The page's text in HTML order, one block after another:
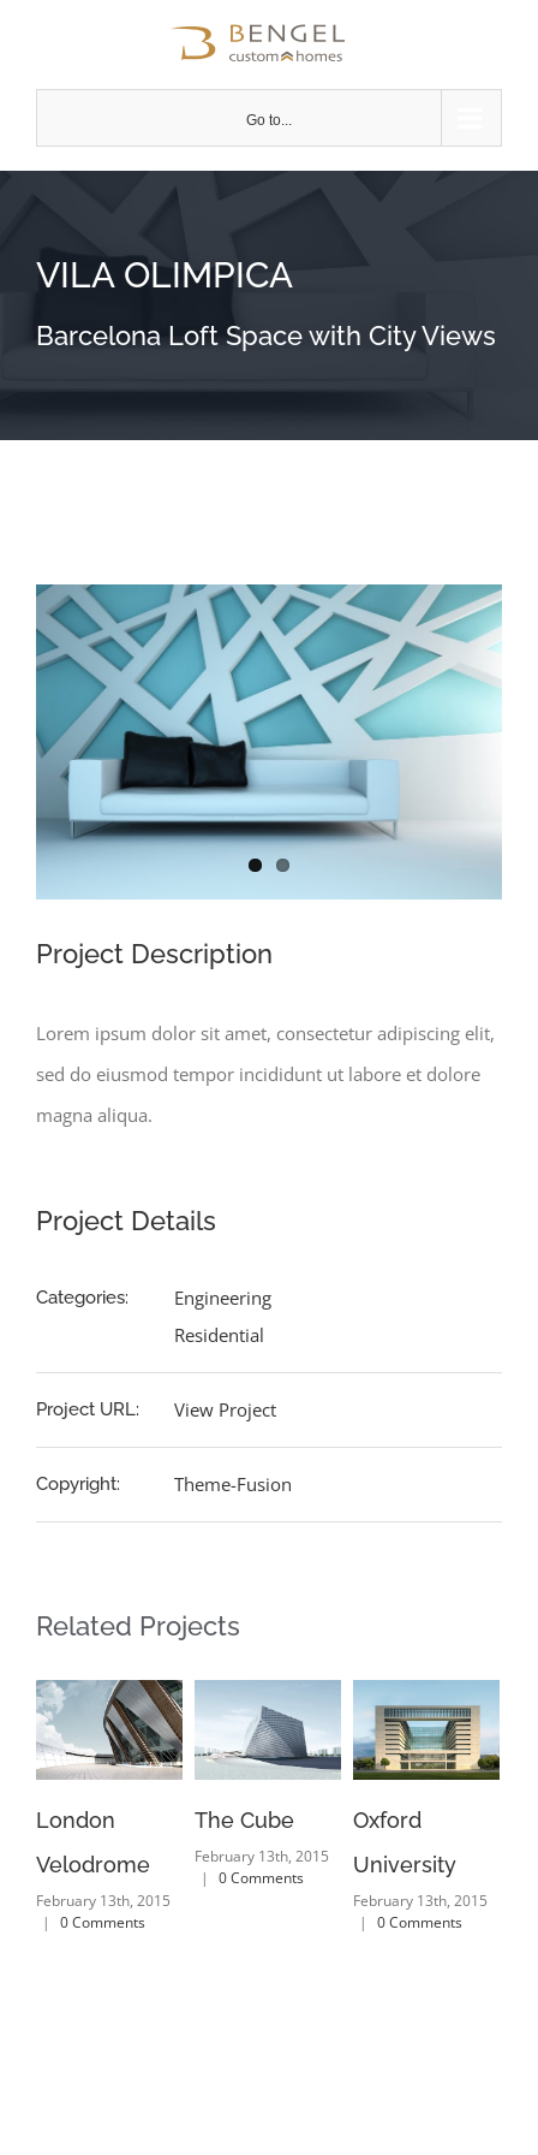
Go to...
VILA OLIMPICA
Barcelona Loft Space with City Views
View
Larger
Project Description
Lorem ipsum dolor sit amet, consectetur adipiscing elit,
sed do eiusmod tempor incididunt ut labore et dolore
magna aliqua.
Project Details
Categories:
Engineering
Residential
Project URL: View Project
Copyright: Theme-Fusion
Related Projects
London
Velodrome
February 13th, 2015
|
0 Comments
The Cube
February 13th, 2015
|
0 Comments
Oxford
University
February 13th, 2015
|
0 Comments